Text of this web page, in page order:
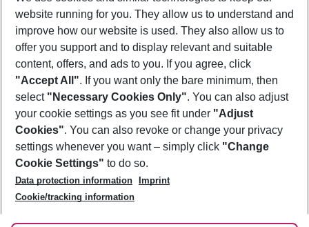
Show more filter
Footer
Footer navigation
About Us
Best Price Guarantee
Change Cookie Settings
Cookie Policy
Facts
Service & Help
Accessible Travel
Check-in
Follow Us
website running for you. They allow us to understand and
improve how our website is used. They also allow us to
offer you support and to display relevant and suitable
content, offers, and ads to you. If you agree, click
"Accept All". If you want only the bare minimum, then
select "Necessary Cookies Only". You can also adjust
your cookie settings as you see fit under "Adjust
Cookies". You can also revoke or change your privacy
settings whenever you want – simply click "Change
Cookie Settings" to do so.
Data protection information
Imprint
Cookie/tracking information